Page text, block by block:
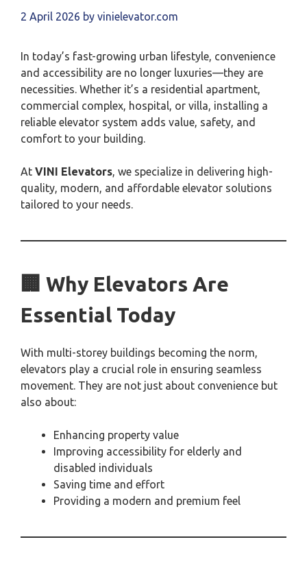
2 April 2026 by vinielevator.com
In today’s fast-growing urban lifestyle, convenience
and accessibility are no longer luxuries—they are
necessities. Whether it’s a residential apartment,
commercial complex, hospital, or villa, installing a
reliable elevator system adds value, safety, and
comfort to your building.
At VINI Elevators, we specialize in delivering high-
quality, modern, and affordable elevator solutions
tailored to your needs.
🏢 Why Elevators Are
Essential Today
With multi-storey buildings becoming the norm,
elevators play a crucial role in ensuring seamless
movement. They are not just about convenience but
also about:
Enhancing property value
Improving accessibility for elderly and
disabled individuals
Saving time and effort
Providing a modern and premium feel